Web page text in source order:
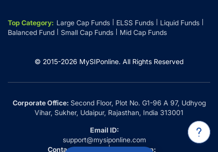
Top Category: Large Cap Funds ELSS Funds
Liquid Funds
Balanced Fund
Small Cap Funds Mid Cap Funds
© 2015-2026 MySIPonline. All Rights Reserved
Corporate Office:Second Floor, Plot No. G1-96 A 97, Udhyog
Vihar, Sukher, Udaipur, Rajasthan, India 313001
Email ID:
support@mysiponline.com
Contact Us at:
Whatsapp: